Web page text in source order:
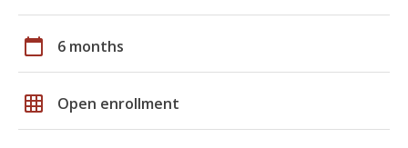
calendar_today 6 months
grid_on Open enrollment